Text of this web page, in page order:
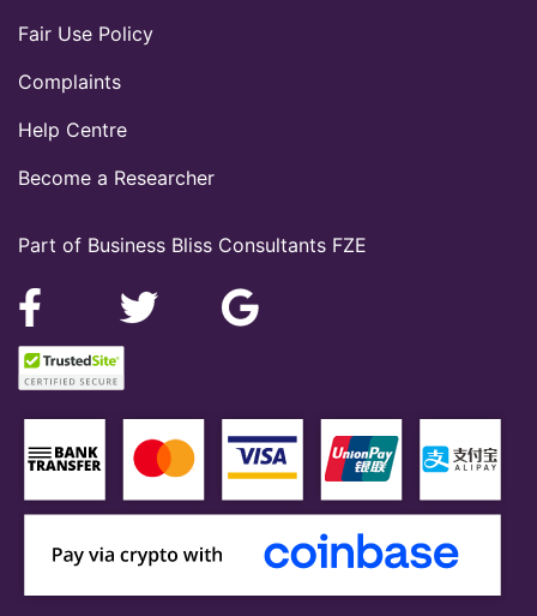
Part of Business Bliss Consultants FZE
Fair Use Policy
Complaints
Help Centre
Become a Researcher